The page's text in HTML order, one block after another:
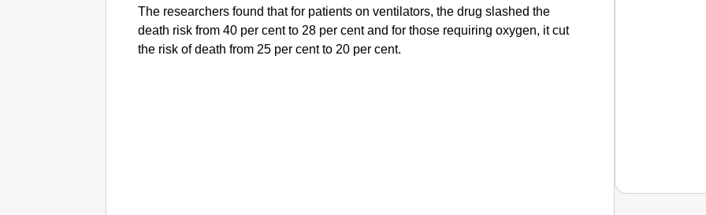
The researchers found that for patients on ventilators, the drug slashed the
death risk from 40 per cent to 28 per cent and for those requiring oxygen, it cut
the risk of death from 25 per cent to 20 per cent.